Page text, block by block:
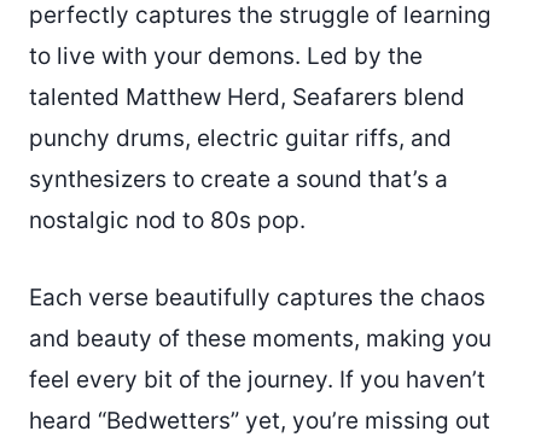
perfectly captures the struggle of learning
to live with your demons. Led by the
talented Matthew Herd, Seafarers blend
punchy drums, electric guitar riffs, and
synthesizers to create a sound that’s a
nostalgic nod to 80s pop.
Each verse beautifully captures the chaos
and beauty of these moments, making you
feel every bit of the journey. If you haven’t
heard “Bedwetters” yet, you’re missing out